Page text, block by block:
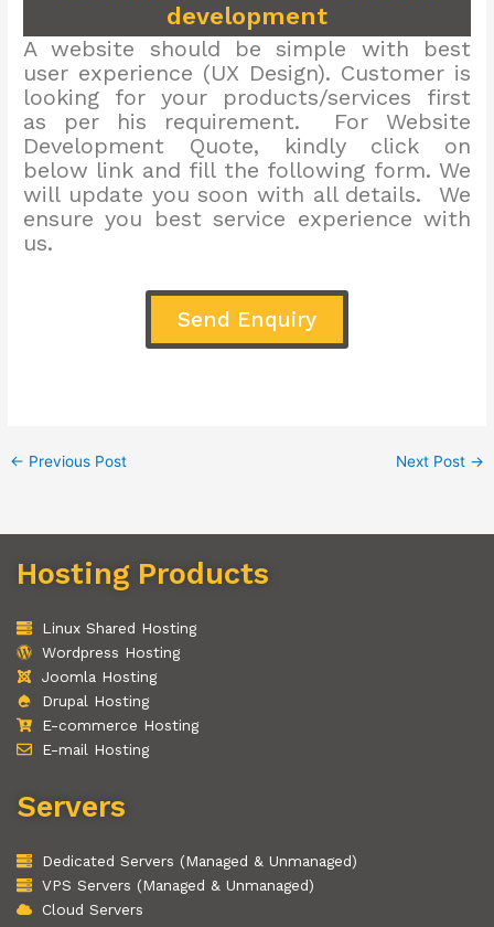
development
A website should be simple with best
user experience (UX Design). Customer is
looking for your products/services first
as per his requirement. For Website
Development Quote, kindly click on
below link and fill the following form. We
will update you soon with all details. We
ensure you best service experience with
us.
Send Enquiry
← Previous Post Next Post →
Hosting Products
Linux Shared Hosting
Wordpress Hosting
Joomla Hosting
Drupal Hosting
E-commerce Hosting
E-mail Hosting
Servers
Dedicated Servers (Managed & Unmanaged)
VPS Servers (Managed & Unmanaged)
Cloud Servers